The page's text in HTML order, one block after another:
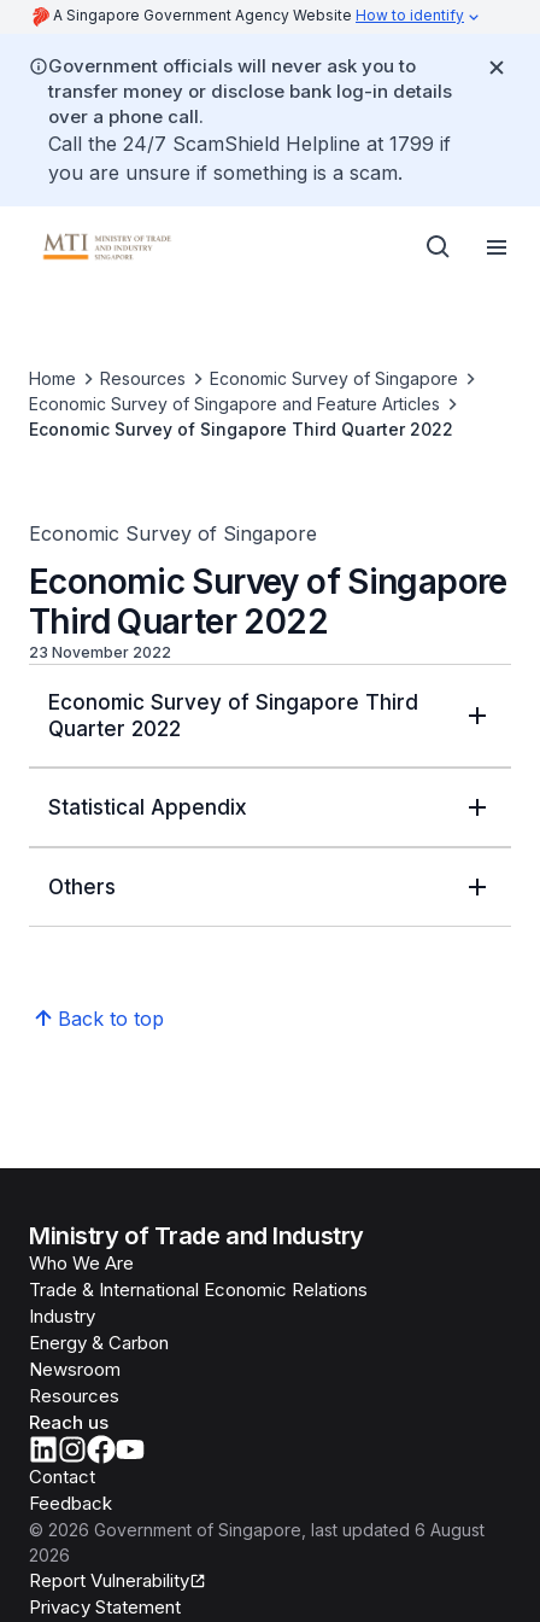
A Singapore Government Agency Website How to identify
Government officials will never ask you to
transfer money or disclose bank log-in details
over a phone call.
Call the 24/7 ScamShield Helpline at 1799 if
you are unsure if something is a scam.
Home Resources
Economic Survey of Singapore
Economic Survey of Singapore and Feature Articles
Economic Survey of Singapore Third Quarter 2022
Economic Survey of Singapore
Economic Survey of Singapore
Third Quarter 2022
23 November 2022
Economic Survey of Singapore Third
Quarter 2022
Statistical Appendix
Others
Back to top
Ministry of Trade and Industry
Who We Are
Trade & International Economic Relations
Industry
Energy & Carbon
Newsroom
Resources
Reach us
Contact
Feedback
© 2026 Government of Singapore , last updated 6 August
2026
Report Vulnerability
Privacy Statement